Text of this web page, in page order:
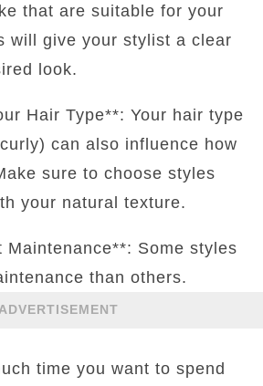
that are suitable for your
will give your stylist a clear
look.
Hair Type**: Your hair type
can also influence how
sure to choose styles
your natural texture.
Maintenance**: Some styles
than others.
ADVERTISEMENT
time you want to spend